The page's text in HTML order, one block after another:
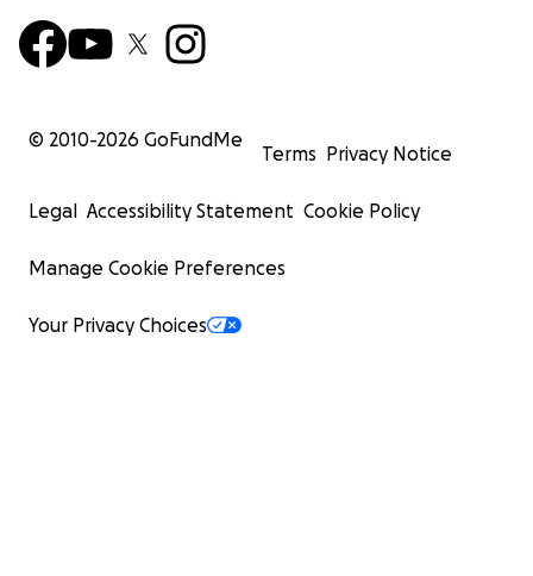
© 2010-2026 GoFundMe
Terms Privacy Notice
Legal Accessibility Statement Cookie Policy
Manage Cookie Preferences
Your Privacy Choices